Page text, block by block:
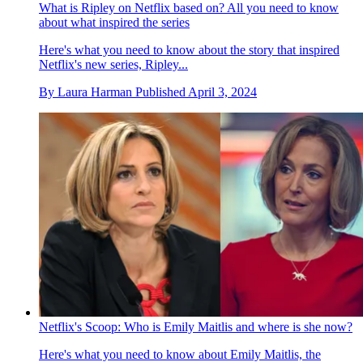
What is Ripley on Netflix based on? All you need to know
about what inspired the series
Here's what you need to know about the story that inspired
Netflix's new series, Ripley...
By Laura Harman Published April 3, 2024
Netflix's Scoop: Who is Emily Maitlis and where is she now?
Here's what you need to know about Emily Maitlis, the